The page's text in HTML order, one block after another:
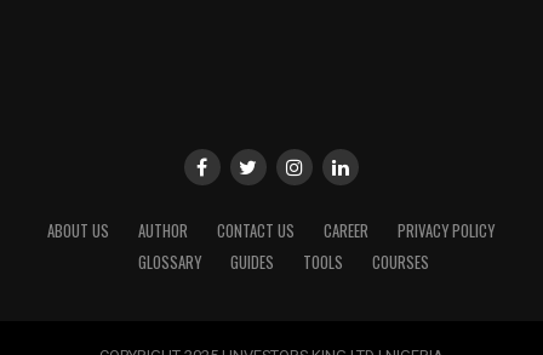
ABOUT US AUTHOR CONTACT US CAREER
PRIVACY POLICY
GLOSSARY
GUIDES TOOLS COURSES